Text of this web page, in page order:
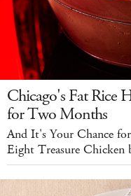
Chicago's Fat Rice
for Two Months
And It's Your Chance
Eight Treasure Chicken